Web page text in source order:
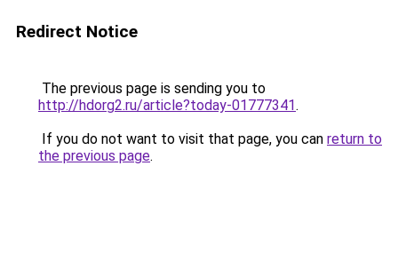
Redirect Notice
The previous page is sending you to
http://hdorg2.ru/article?today-01777341.
If you do not want to visit that page, you can return to
the previous page.